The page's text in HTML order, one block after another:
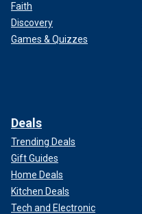
Faith
Discovery
Games & Quizzes
Deals
Trending Deals
Gift Guides
Home Deals
Kitchen Deals
Tech and Electronic